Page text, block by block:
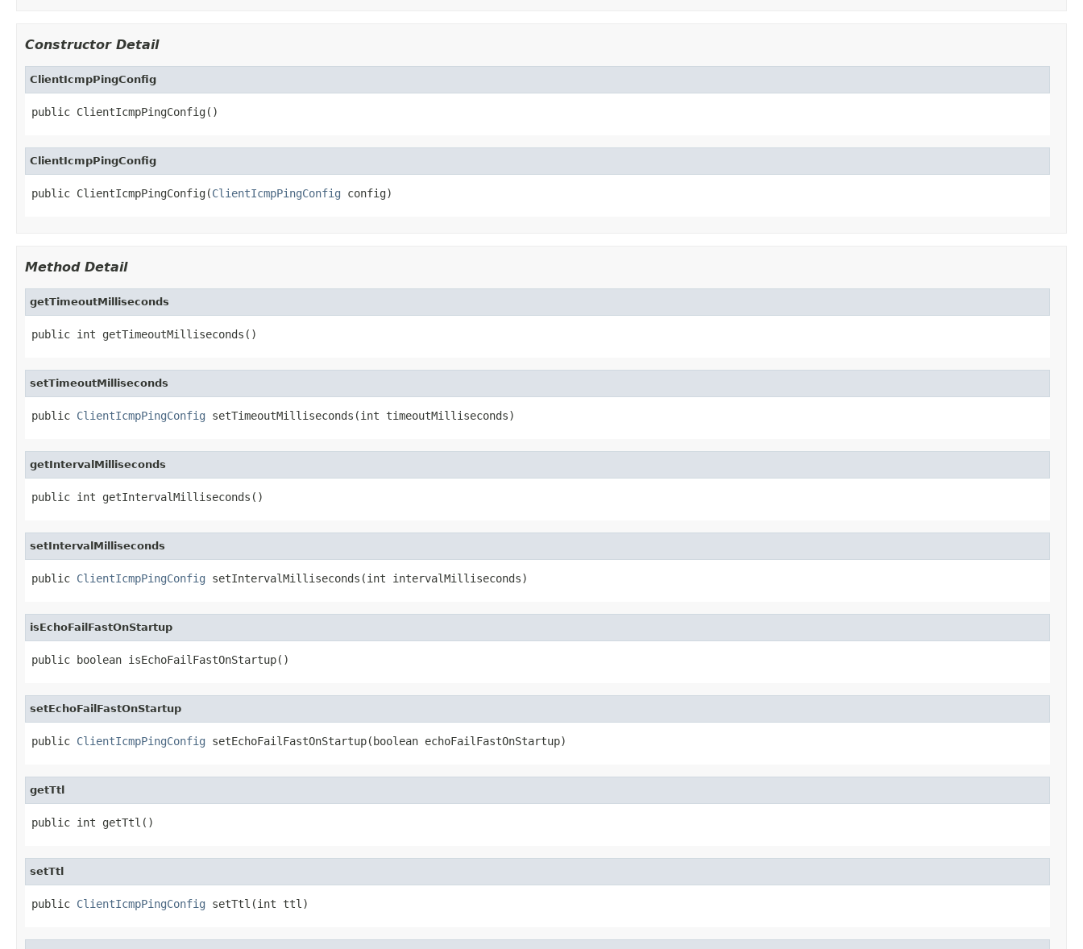
Constructor Detail
ClientIcmpPingConfig
public ClientIcmpPingConfig()
ClientIcmpPingConfig
public ClientIcmpPingConfig(ClientIcmpPingConfig config)
Method Detail
getTimeoutMilliseconds
public int getTimeoutMilliseconds()
setTimeoutMilliseconds
public ClientIcmpPingConfig setTimeoutMilliseconds(int timeoutMilliseconds)
getIntervalMilliseconds
public int getIntervalMilliseconds()
setIntervalMilliseconds
public ClientIcmpPingConfig setIntervalMilliseconds(int intervalMilliseconds)
isEchoFailFastOnStartup
public boolean isEchoFailFastOnStartup()
setEchoFailFastOnStartup
public ClientIcmpPingConfig setEchoFailFastOnStartup(boolean echoFailFastOnStartup)
getTtl
public int getTtl()
setTtl
public ClientIcmpPingConfig setTtl(int ttl)